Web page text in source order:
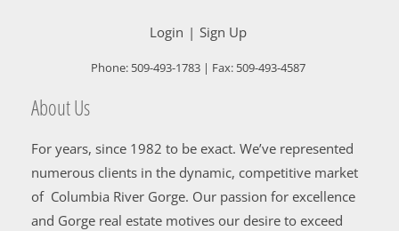
Login Sign Up
Phone: 509-493-1783 | Fax: 509-493-4587
About Us
For years, since 1982 to be exact. We’ve represented
numerous clients in the dynamic, competitive market
of Columbia River Gorge. Our passion for excellence
and Gorge real estate motives our desire to exceed